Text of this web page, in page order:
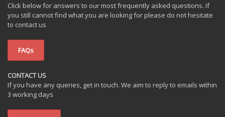
Click below for answers to our most frequently asked questions. If
you still cannot find what you are looking for please do not hesitate
to contact us
FAQs
CONTACT US
If you have any queries, get in touch. We aim to reply to emails within
3 working days